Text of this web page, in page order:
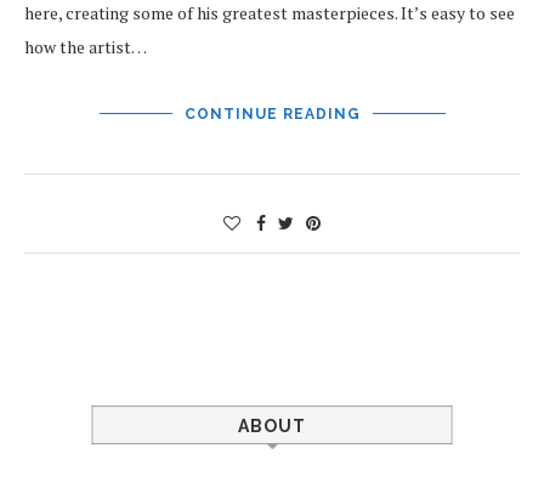
here, creating some of his greatest masterpieces. It’s easy to see
how the artist…
CONTINUE READING
ABOUT